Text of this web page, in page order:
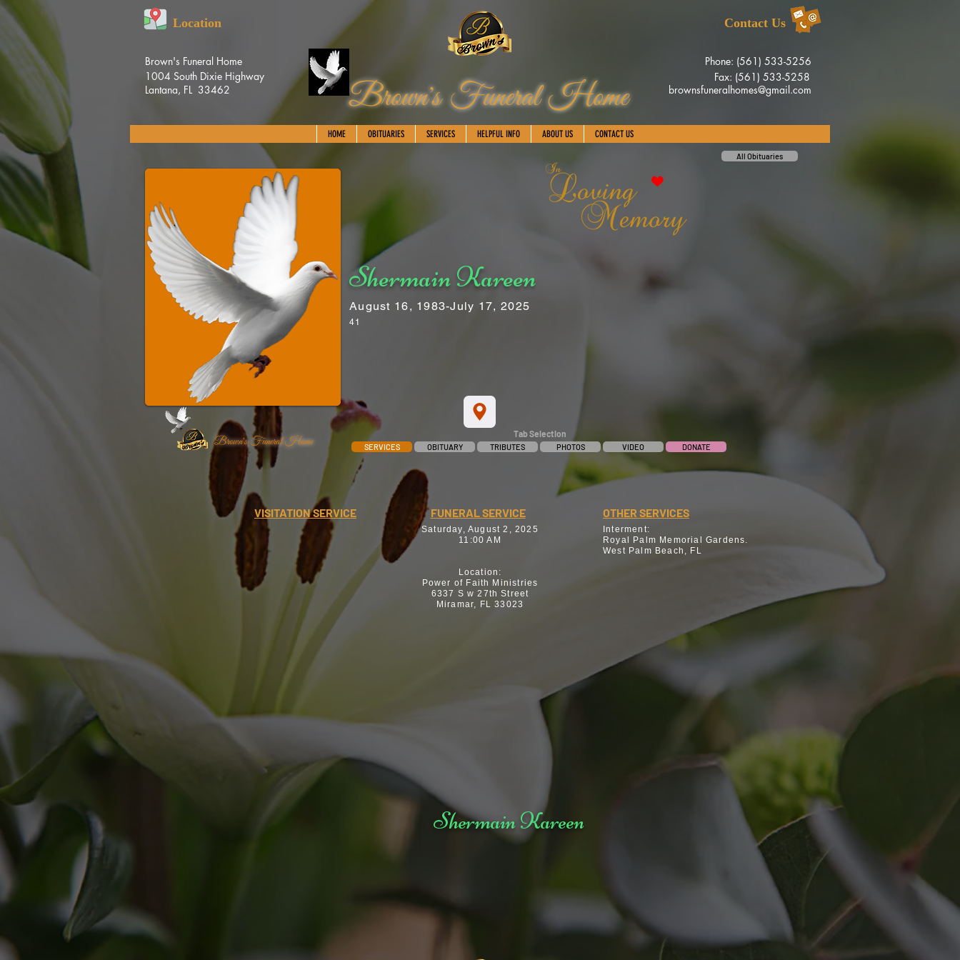
Brown's Funeral Home
Location
Brown's Funeral Home
1004 South Dixie Highway
Lantana, FL 33462
Phone: (561) 533-5256
Fax: (561) 533-5258
brownsfuneralhomes@gmail.com
Contact Us
HOME OBITUARIES SERVICES HELPFUL INFO ABOUT US CONTACT US
Brown's Funeral Home
All Obituaries
Shermain Kareen
August 16, 1983-July 17, 2025
41
Tab Selection
SERVICES OBITUARY TRIBUTES PHOTOS VIDEO DONATE
VISITATION SERVICE FUNERAL SERVICE
Saturday, August 2, 2025
11:00 AM
Location:
Power of Faith Ministries
6337 S w 27th Street
Miramar, FL 33023
OTHER SERVICES
Interment:
Royal Palm Memorial Gardens.
West Palm Beach, FL
Shermain Kareen